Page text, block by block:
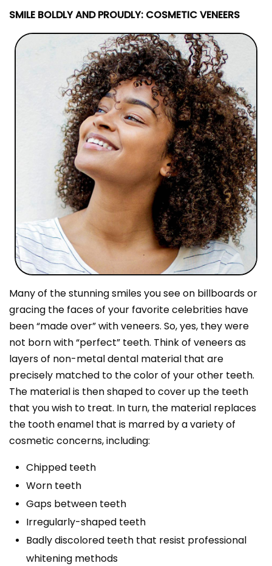
SMILE BOLDLY AND PROUDLY: COSMETIC VENEERS
Many of the stunning smiles you see on billboards or
gracing the faces of your favorite celebrities have
been “made over” with veneers. So, yes, they were
not born with “perfect” teeth. Think of veneers as
layers of non-metal dental material that are
precisely matched to the color of your other teeth.
The material is then shaped to cover up the teeth
that you wish to treat. In turn, the material replaces
the tooth enamel that is marred by a variety of
cosmetic concerns, including:
Chipped teeth
Worn teeth
Gaps between teeth
Irregularly-shaped teeth
Badly discolored teeth that resist professional
whitening methods